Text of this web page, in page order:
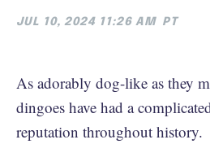
JUL 10, 2024 11:26 AM PT
As adorably dog-like as they
dingoes have had a
reputation throughout history.